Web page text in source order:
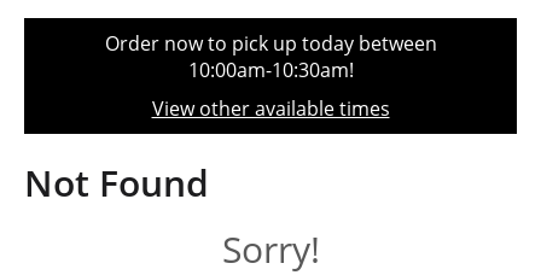
t
o
n
Order now to pick up today between
10:00am-10:30am!
View other available times
Not Found
Sorry!